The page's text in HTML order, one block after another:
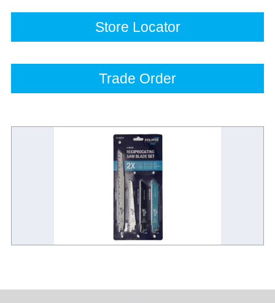
Store Locator
Trade Order